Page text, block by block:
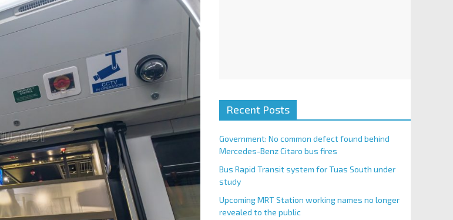
Recent Posts
Government: No common defect found behind
Mercedes-Benz Citaro bus fires
Bus Rapid Transit system for Tuas South under
study
Upcoming MRT Station working names no longer
revealed to the public